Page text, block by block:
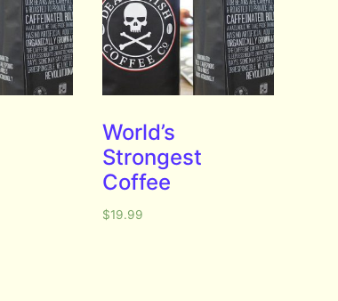
World’s
Strongest
Coffee
$19.99